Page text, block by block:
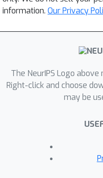
information. Our Privacy
The NeurIPS Logo
Right-click and choose
may be